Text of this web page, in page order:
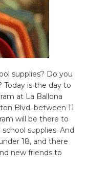
supplies? Do you
Today is the day to
at La Ballona
Blvd. between 11
will be there to
supplies. And
18, and there
new friends to